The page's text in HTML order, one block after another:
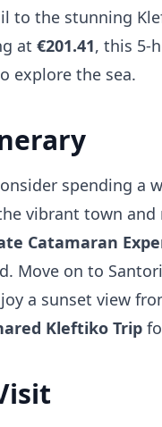
to the stunning
at €201.41, this 5-
explore the sea.
spending a
vibrant town
Catamaran
Move on to
a sunset view
Kleftiko Trip